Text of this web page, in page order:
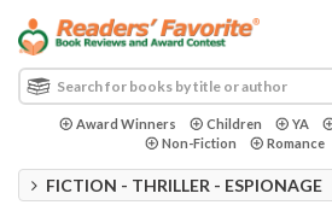
Award Winners Children YA
Non-Fiction
Romance
FICTION - THRILLER - ESPIONAGE